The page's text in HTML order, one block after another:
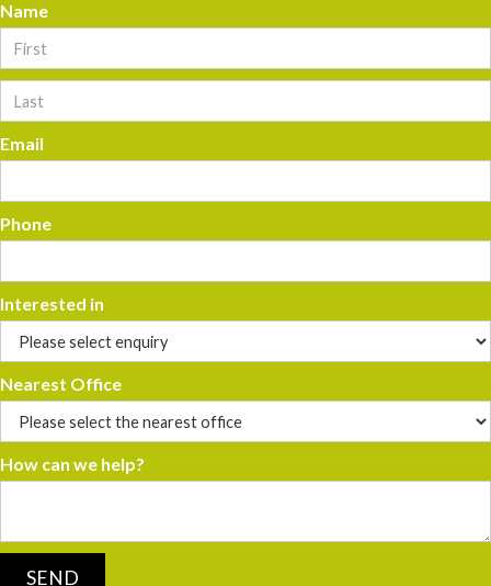
Name
Email
Phone
Interested in
Nearest Office
How can we help?